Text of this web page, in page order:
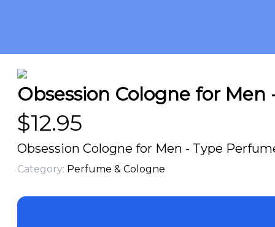
Obsession Cologne for
$12.95
Obsession Cologne for Men - Type
Category: Perfume & Cologne